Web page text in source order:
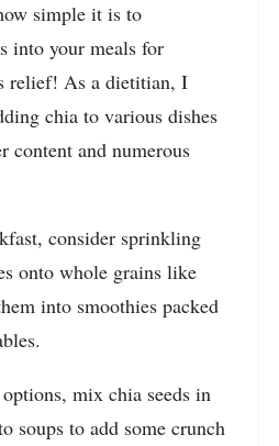
simple it is to
into your meals for
relief! As a dietitian, I
chia to various dishes
content and numerous
consider sprinkling
onto whole grains like
into smoothies packed
mix chia seeds in
soups to add some crunch